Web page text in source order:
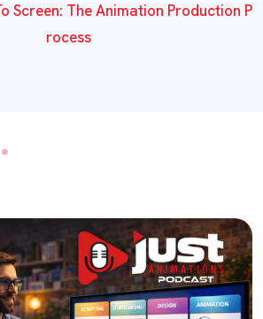
Screen: The Animation Production P
Rocess